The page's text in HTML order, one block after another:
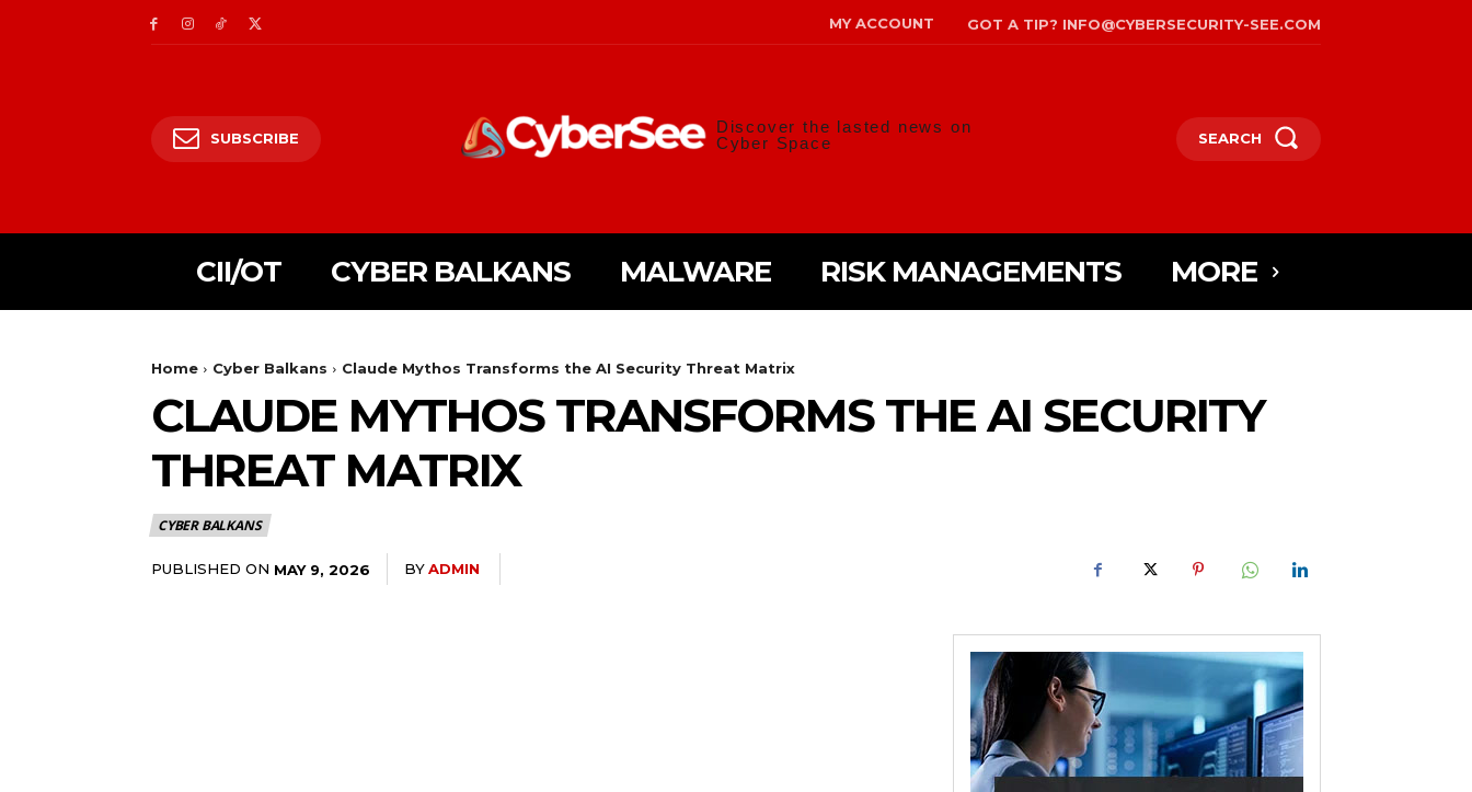
MY ACCOUNT GOT A TIP? INFO@CYBERSECURITY-SEE.COM
SUBSCRIBE
Discover the lasted news on
Cyber Space
SEARCH
CII/OT CYBER BALKANS MALWARE RISK MANAGEMENTS MORE
Home Cyber Balkans Claude Mythos Transforms the AI Security Threat Matrix
CLAUDE MYTHOS TRANSFORMS THE AI SECURITY
THREAT MATRIX
CYBER BALKANS
PUBLISHED ON MAY 9, 2026 BYADMIN